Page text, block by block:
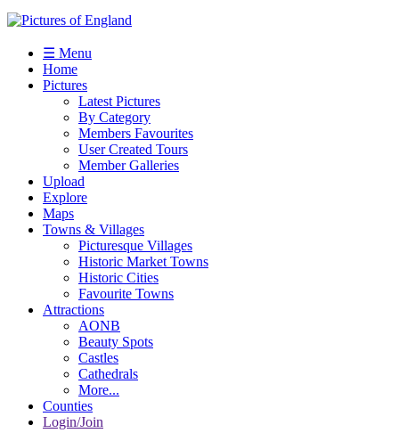
☰ Menu
Home
Pictures
Latest Pictures
By Category
Members Favourites
User Created Tours
Member Galleries
Upload
Explore
Maps
Towns & Villages
Picturesque Villages
Historic Market Towns
Historic Cities
Favourite Towns
Attractions
AONB
Beauty Spots
Castles
Cathedrals
More...
Counties
Login/Join